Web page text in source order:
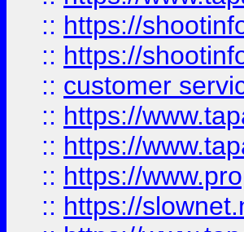
:: https://
:: https://
:: customer
:: https://
:: https://
:: https://
:: https://